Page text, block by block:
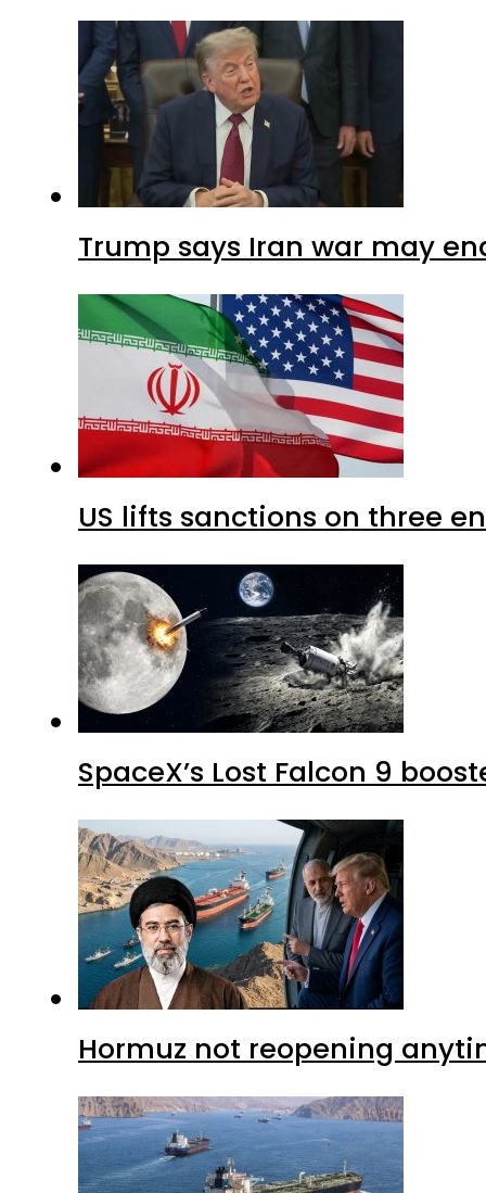
Trump says Iran war may
US lifts sanctions on three
SpaceX’s Lost Falcon 9
Hormuz not reopening